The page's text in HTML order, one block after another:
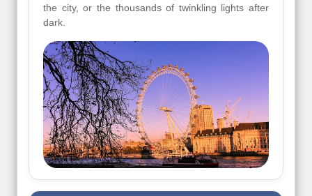
the city, or the thousands of twinkling lights after
dark.